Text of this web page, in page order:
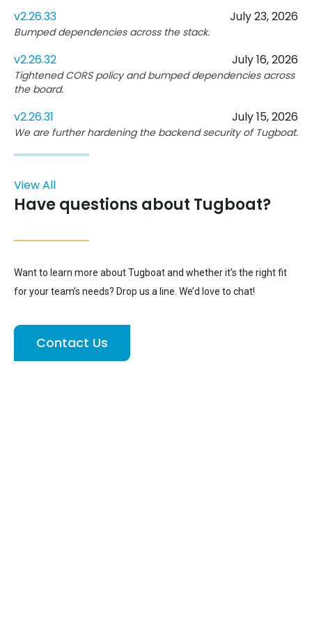
v2.26.33 July 23, 2026
Bumped dependencies across the stack.
v2.26.32 July 16, 2026
Tightened CORS policy and bumped dependencies across
the board.
v2.26.31 July 15, 2026
We are further hardening the backend security of Tugboat.
View All
Have questions about Tugboat?
Want to learn more about Tugboat and whether it’s the right fit
for your team’s needs? Drop us a line. We’d love to chat!
Contact Us